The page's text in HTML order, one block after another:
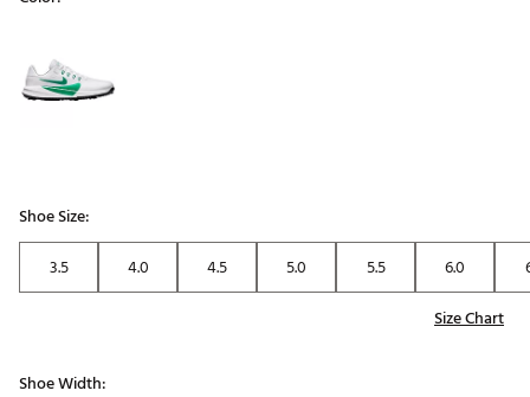
Shoe Size:
3.5
4.0 4.5 5.0 5.5 6.0
Size Chart
Shoe Width: